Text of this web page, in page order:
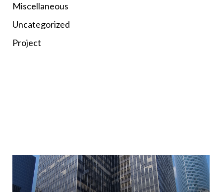
Miscellaneous
Uncategorized
Project